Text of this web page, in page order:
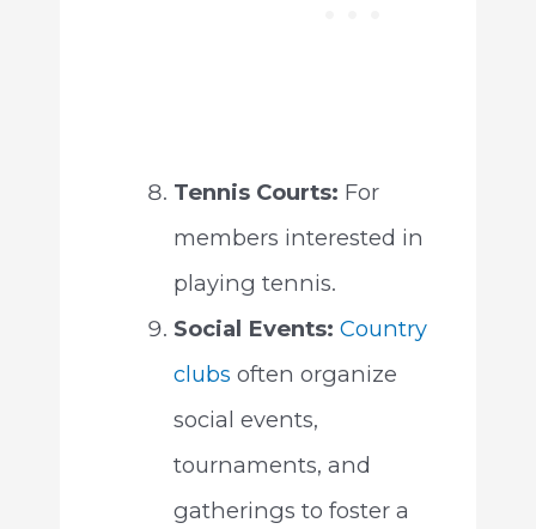
Tennis Courts: For
members interested in
playing tennis.
Social Events: Country
clubs often organize
social events,
tournaments, and
gatherings to foster a